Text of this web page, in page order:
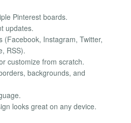
Pinterest boards.
updates.
(Facebook, Instagram, Twitter,
RSS).
customize from scratch.
backgrounds, and
looks great on any device.